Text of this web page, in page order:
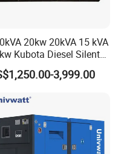
?
free samples are
20kw 20kVA 15 kVA
Kubota Diesel Silent
Turbine Type
Power Generator
3,999.00